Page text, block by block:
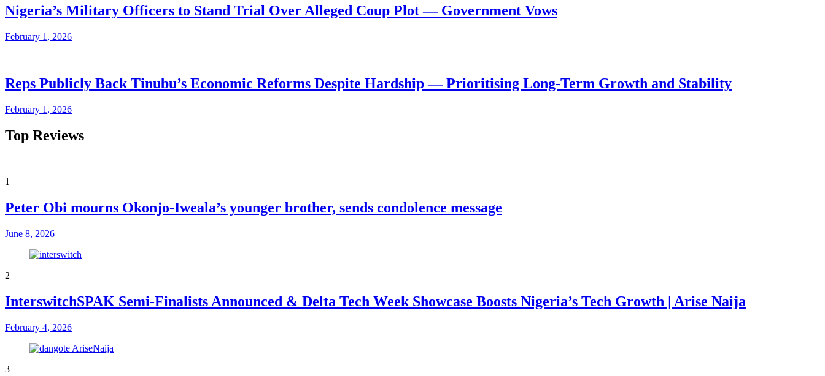
Nigeria’s Military Officers to Stand Trial Over Alleged Coup Plot — Government Vows
February 1, 2026
Reps Publicly Back Tinubu’s Economic Reforms Despite Hardship — Prioritising Long-Term Growth and Stability
February 1, 2026
Top Reviews
1
Peter Obi mourns Okonjo-Iweala’s younger brother, sends condolence message
June 8, 2026
2
InterswitchSPAK Semi-Finalists Announced & Delta Tech Week Showcase Boosts Nigeria’s Tech Growth | Arise Naija
February 4, 2026
3